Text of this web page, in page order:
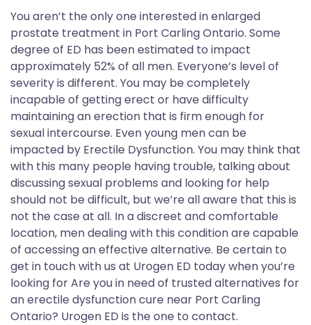
You aren’t the only one interested in enlarged
prostate treatment in Port Carling Ontario. Some
degree of ED has been estimated to impact
approximately 52% of all men. Everyone’s level of
severity is different. You may be completely
incapable of getting erect or have difficulty
maintaining an erection that is firm enough for
sexual intercourse. Even young men can be
impacted by Erectile Dysfunction. You may think that
with this many people having trouble, talking about
discussing sexual problems and looking for help
should not be difficult, but we’re all aware that this is
not the case at all. In a discreet and comfortable
location, men dealing with this condition are capable
of accessing an effective alternative. Be certain to
get in touch with us at Urogen ED today when you’re
looking for Are you in need of trusted alternatives for
an erectile dysfunction cure near Port Carling
Ontario? Urogen ED is the one to contact.